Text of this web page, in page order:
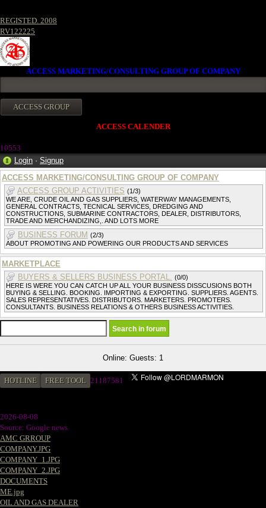
REGISTED. 2008
RV122225
ACCESS MARKETING/CONSULTING GROUP OF COMPANY
ACCESS CALENDER
10553
Login · Signup
ACCESS MARKETING/CONSULTING GROUP OF COMPANY
ACCESS GROUP ACTIVITIES (1/3)
WE ARE, CRUDE OIL AND GAS SUPPLIERS, WATERWAY MANAGEMENTS,
GENERAL CONTRACTS, TECNICAL SERVICES, DREDGING AND
CONSTRUCTIONS, SUBMARINE CONTRACTORS, DEALER, DISTRIBUTORS,
TRADE AND MERCHANDIZING,. AND LOTS MORE
BUSINESS FORUM (2/3)
ABOUT PROMOTING AND POWERING OUR PRODUCTS AND SERVICES
MARKETPLACE
BUYERS & SELLERS BUSINESS PORTAL. (0/0)
HERE IS WERE YOU CAN CATCH UP ALL YOUR BUSINESS DISSCUSIONS BOTH
BUYING & SELLING. BOOKING. IMPORTING & EXPORTING. SUPPLIERS. AGENTS.
SALES REPRESENTATIVES. DISTRIBUTORS. MARKETERS. PROMOTERS.
CONSULTANTS. BUSINESS RELATIONS & OTHERS BUSINESS ACTIVITIES.
Online: Guests: 1
HOTLINE FREE TOOL 21187581
2026-08-08
Source: Google news
AMC GRROUP
COMPANY.JPG
COMPANY_1.JPG
COMPANY_2.JPG
DOCUMENTS
ME.jpg
OIL AND GAS DEALER